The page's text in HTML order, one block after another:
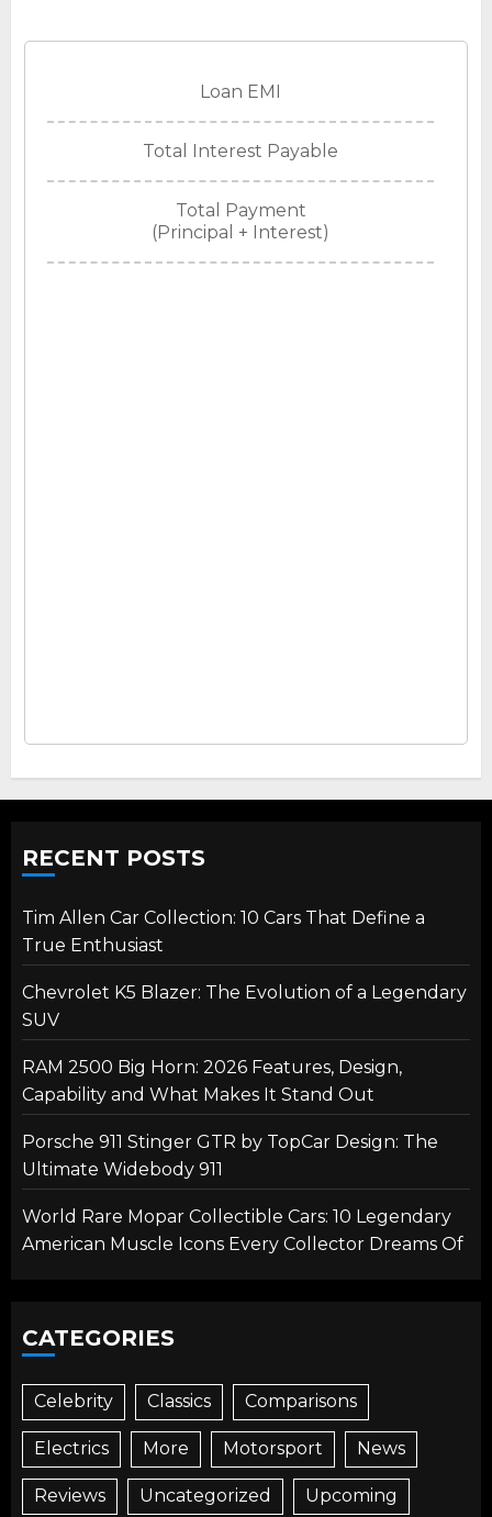
Loan EMI
Total Interest Payable
Total Payment
(Principal + Interest)
RECENT POSTS
Tim Allen Car Collection: 10 Cars That Define a
True Enthusiast
Chevrolet K5 Blazer: The Evolution of a Legendary
SUV
RAM 2500 Big Horn: 2026 Features, Design,
Capability and What Makes It Stand Out
Porsche 911 Stinger GTR by TopCar Design: The
Ultimate Widebody 911
World Rare Mopar Collectible Cars: 10 Legendary
American Muscle Icons Every Collector Dreams Of
CATEGORIES
Celebrity Classics Comparisons
Electrics More Motorsport News
Reviews Uncategorized Upcoming